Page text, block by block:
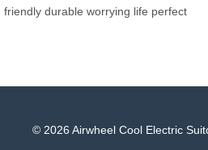
friendly durable worrying life perfect
© 2026 Airwheel Cool Electric